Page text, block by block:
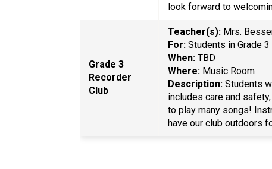
look forward to
Grade 3
Recorder
Club
Teacher(s): Mrs.
For:Students in Grade 3
When:TBD
Where: Music Room
Description:Students
includes care and
to play many songs!
have our club outdoors